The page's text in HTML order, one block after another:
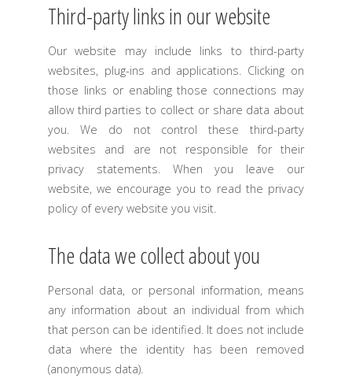
Third-party links in our website
Our website may include links to third-party
websites, plug-ins and applications. Clicking on
those links or enabling those connections may
allow third parties to collect or share data about
you. We do not control these third-party
websites and are not responsible for their
privacy statements. When you leave our
website, we encourage you to read the privacy
policy of every website you visit.
The data we collect about you
Personal data, or personal information, means
any information about an individual from which
that person can be identified. It does not include
data where the identity has been removed
(anonymous data).